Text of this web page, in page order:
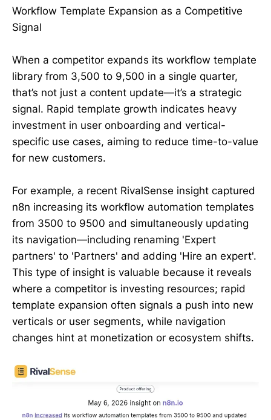
Workflow Template Expansion as a Competitive
Signal
When a competitor expands its workflow template
library from 3,500 to 9,500 in a single quarter,
that’s not just a content update—it’s a strategic
signal. Rapid template growth indicates heavy
investment in user onboarding and vertical-
specific use cases, aiming to reduce time-to-value
for new customers.
For example, a recent RivalSense insight captured
n8n increasing its workflow automation templates
from 3500 to 9500 and simultaneously updating
its navigation—including renaming 'Expert
partners' to 'Partners' and adding 'Hire an expert'.
This type of insight is valuable because it reveals
where a competitor is investing resources; rapid
template expansion often signals a push into new
verticals or user segments, while navigation
changes hint at monetization or ecosystem shifts.